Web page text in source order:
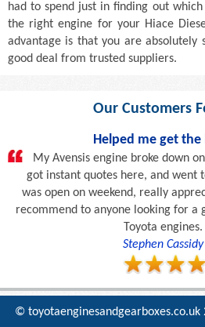
had to spend just in finding out
the right engine for your Hiace
advantage is that you are absolutely
good deal from trusted suppliers.
Our Customers
Helped me get the
My Avensis engine broke down
got instant quotes here, and went
was open on weekend, really
recommend to anyone looking for a
Toyota engines.
Stephen Cassidy
© toyotaenginesandgearboxes.co.uk